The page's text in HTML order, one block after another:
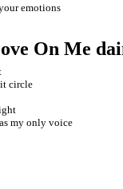
On Me
emotions
it circle
my only voice